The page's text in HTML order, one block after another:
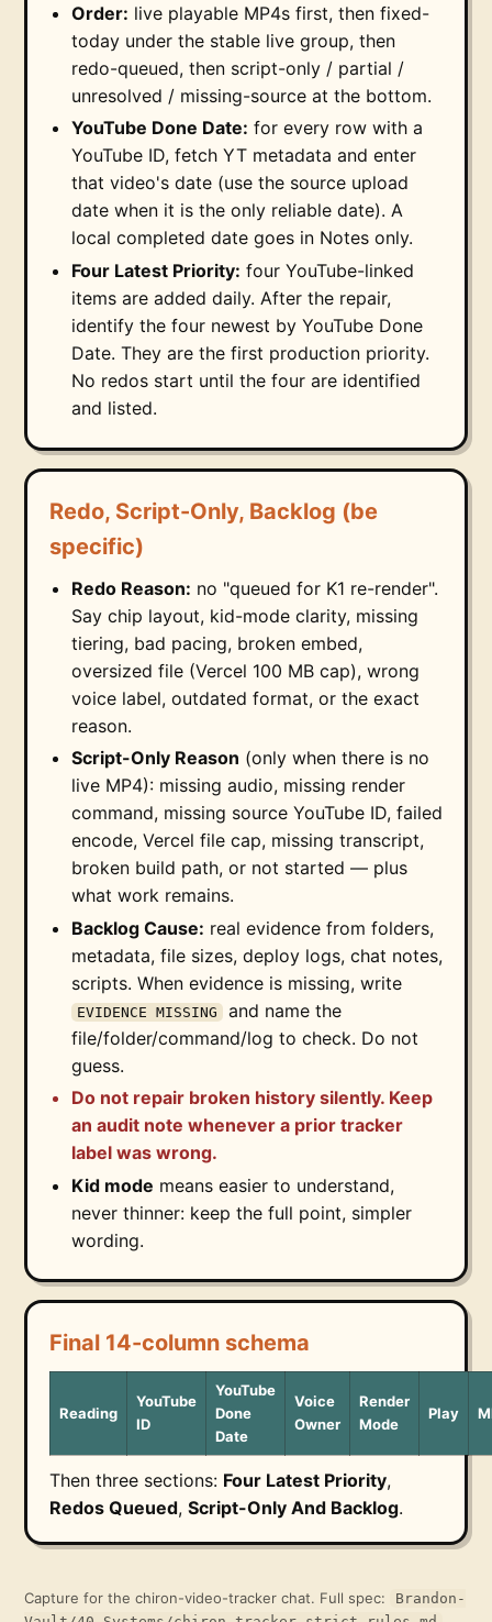
Order: live playable MP4s first, then fixed-
today under the stable live group, then
redo-queued, then script-only / partial /
unresolved / missing-source at the bottom.
YouTube Done Date: for every row with a
YouTube ID, fetch YT metadata and enter
that video's date (use the source upload
date when it is the only reliable date). A
local completed date goes in Notes only.
Four Latest Priority: four YouTube-linked
items are added daily. After the repair,
identify the four newest by YouTube Done
Date. They are the first production priority.
No redos start until the four are identified
and listed.
Redo, Script-Only, Backlog (be
specific)
Redo Reason: no "queued for K1 re-render".
Say chip layout, kid-mode clarity, missing
tiering, bad pacing, broken embed,
oversized file (Vercel 100 MB cap), wrong
voice label, outdated format, or the exact
reason.
Script-Only Reason (only when there is no
live MP4): missing audio, missing render
command, missing source YouTube ID, failed
encode, Vercel file cap, missing transcript,
broken build path, or not started — plus
what work remains.
Backlog Cause: real evidence from folders,
metadata, file sizes, deploy logs, chat notes,
scripts. When evidence is missing, write
EVIDENCE MISSING
and name the
file/folder/command/log to check. Do not
guess.
Do not repair broken history silently. Keep
an audit note whenever a prior tracker
label was wrong.
Kid mode means easier to understand,
never thinner: keep the full point, simpler
wording.
Final 14-column schema
Reading
YouTube
ID
YouTube
Done
Date
Voice
Owner
Render
Mode
Play
Then three sections: Four Latest Priority,
Redos Queued, Script-Only And Backlog.
Capture for the chiron-video-tracker chat. Full spec:
Brandon-